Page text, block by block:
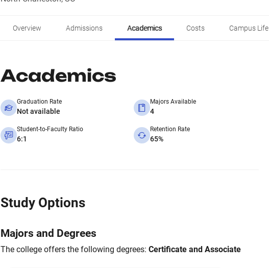
Overview Admissions Academics Costs Campus Life
Academics
Graduation Rate
Not available
Majors Available
4
Student-to-Faculty Ratio
6:1
Retention Rate
65%
Study Options
Majors and Degrees
The college offers the following degrees: Certificate and Associate